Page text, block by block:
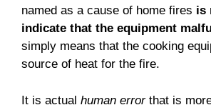
named as a cause of home fires is
indicate that the equipment
simply means that the cooking
source of heat for the fire.
It is actual human errorthat is